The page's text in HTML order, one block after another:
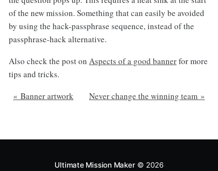
of the new mission. Something that can easily be avoided
by using the hack-passphrase sequence, instead of the
passphrase-hack alternative.
Also check the post on Aspects of a good bannerfor more
tips and tricks.
« Banner artwork
Never change the winning team »
Ultimate Mission Maker© 2026